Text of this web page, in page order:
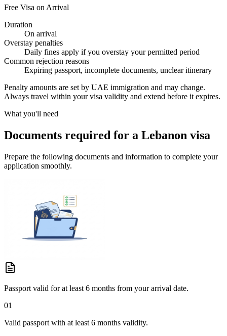
Free Visa on Arrival
Duration
On arrival
Overstay penalties
Daily fines apply if you overstay your permitted period
Common rejection reasons
Expiring passport, incomplete documents, unclear itinerary
Penalty amounts are set by UAE immigration and may change.
Always travel within your visa validity and extend before it expires.
What you'll need
Documents required for a Lebanon visa
Prepare the following documents and information to complete your
application smoothly.
Passport valid for at least 6 months from your arrival date.
01
Valid passport with at least 6 months validity.